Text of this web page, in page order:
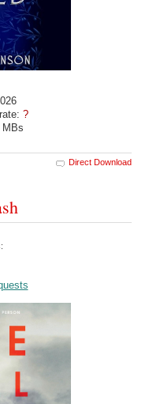
?
Direct Download